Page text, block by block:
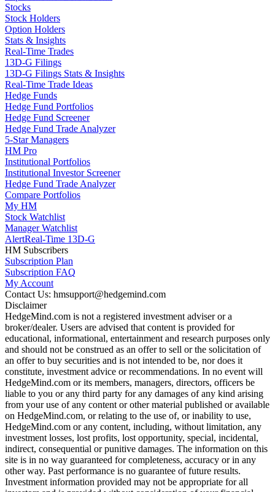
Stocks
Stock Holders
Option Holders
Stats & Insights
Real-Time Trades
13D-G Filings
13D-G Filings Stats & Insights
Real-Time Trade Ideas
Hedge Funds
Hedge Fund Portfolios
Hedge Fund Screener
Hedge Fund Trade Analyzer
5-Star Managers
HM Pro
Institutional Portfolios
Institutional Investor Screener
Hedge Fund Trade Analyzer
Compare Portfolios
My HM
Stock Watchlist
Manager Watchlist
AlertReal-Time 13D-G
HM Subscribers
Subscription Plan
Subscription FAQ
My Account
Contact Us: hmsupport@hedgemind.com
Disclaimer
HedgeMind.com is not a registered investment adviser or a
broker/dealer. Users are advised that content is provided for
educational, informational, entertainment and research purposes only
and should not be construed as an offer to sell or the solicitation of
an offer to buy securities and is not intended to be, nor does it
constitute, investment advice or recommendations. In no event will
HedgeMind.com or its members, managers, directors, officers be
liable to you or any third party for any damages of any kind arising
from your use of any content or other material published or available
on HedgeMind.com, or relating to the use of, or inability to use,
HedgeMind.com or any content, including, without limitation, any
investment losses, lost profits, lost opportunity, special, incidental,
indirect, consequential or punitive damages. The information on this
site is in no way guaranteed for completeness, accuracy or in any
other way. Past performance is no guarantee of future results.
Investment information provided may not be appropriate for all